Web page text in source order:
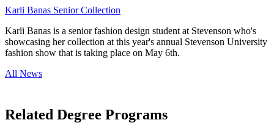
Karli Banas Senior Collection
Karli Banas is a senior fashion design student at Stevenson who's
showcasing her collection at this year's annual Stevenson University
fashion show that is taking place on May 6th.
All News
Related Degree Programs